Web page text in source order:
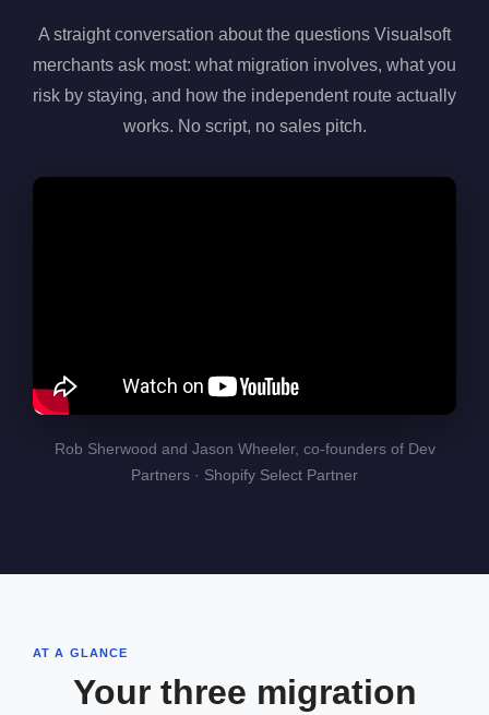
A straight conversation about the questions Visualsoft
merchants ask most: what migration involves, what you
risk by staying, and how the independent route actually
works. No script, no sales pitch.
Rob Sherwood and Jason Wheeler, co-founders of Dev
Partners · Shopify Select Partner
AT A GLANCE
Your three migration